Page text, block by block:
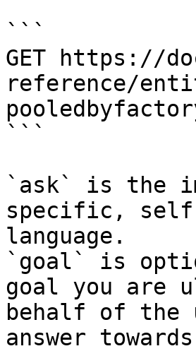
```
GET https://
reference/
```
`ask` is the
specific,
language.
`goal` is
goal you are
behalf of the
answer